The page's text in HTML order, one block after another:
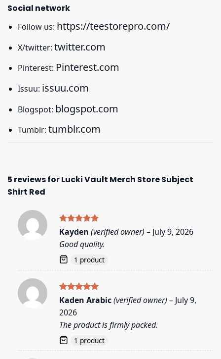
Social network
Follow us: https://teestorepro.com/
X/twitter: twitter.com
Pinterest: Pinterest.com
Issuu: issuu.com
Blogspot: blogspot.com
Tumblr: tumblr.com
5 reviews forLucki Vault Merch Store Subject
Shirt Red
Rated5
out of 5
Kayden (verified owner) – July 9, 2026
Good quality.
1 product
Rated5
Kaden Arabic(verified owner) – July 9,
2026
The product is firmly packed.
1 product